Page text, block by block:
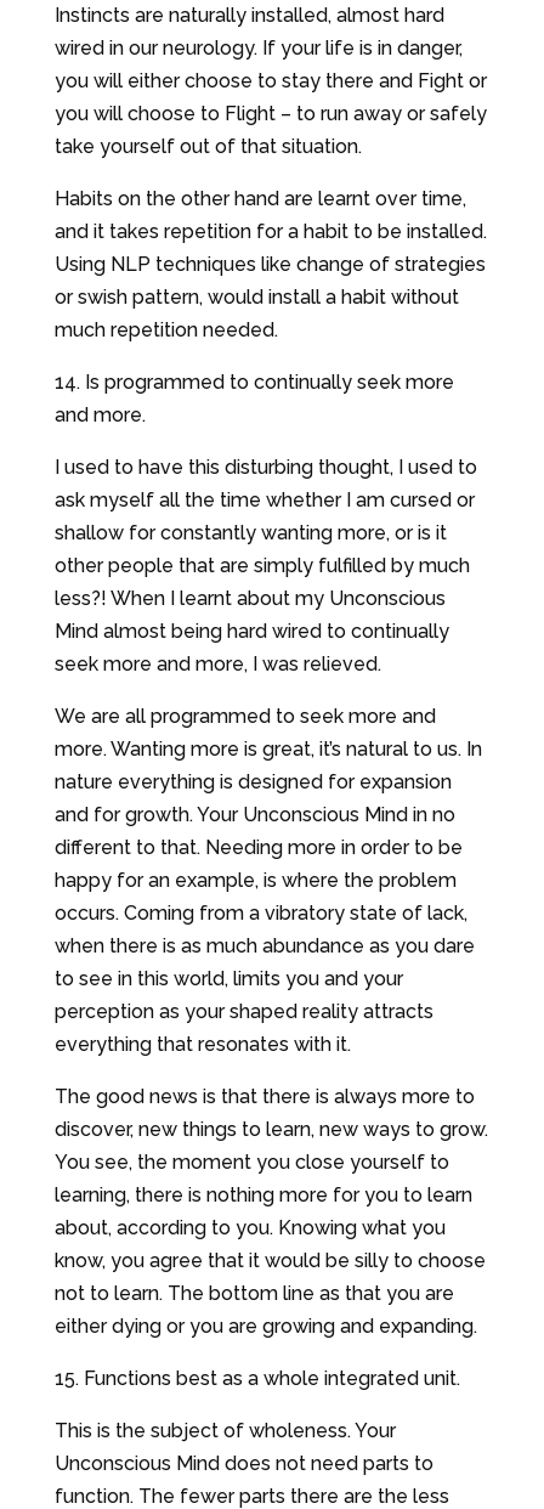
Instincts are naturally installed, almost hard
wired in our neurology. If your life is in danger,
you will either choose to stay there and Fight or
you will choose to Flight – to run away or safely
take yourself out of that situation.
Habits on the other hand are learnt over time,
and it takes repetition for a habit to be installed.
Using NLP techniques like change of strategies
or swish pattern, would install a habit without
much repetition needed.
14. Is programmed to continually seek more
and more.
I used to have this disturbing thought, I used to
ask myself all the time whether I am cursed or
shallow for constantly wanting more, or is it
other people that are simply fulfilled by much
less?! When I learnt about my Unconscious
Mind almost being hard wired to continually
seek more and more, I was relieved.
We are all programmed to seek more and
more. Wanting more is great, it’s natural to us. In
nature everything is designed for expansion
and for growth. Your Unconscious Mind in no
different to that. Needing more in order to be
happy for an example, is where the problem
occurs. Coming from a vibratory state of lack,
when there is as much abundance as you dare
to see in this world, limits you and your
perception as your shaped reality attracts
everything that resonates with it.
The good news is that there is always more to
discover, new things to learn, new ways to grow.
You see, the moment you close yourself to
learning, there is nothing more for you to learn
about, according to you. Knowing what you
know, you agree that it would be silly to choose
not to learn. The bottom line as that you are
either dying or you are growing and expanding.
15. Functions best as a whole integrated unit.
This is the subject of wholeness. Your
Unconscious Mind does not need parts to
function. The fewer parts there are the less